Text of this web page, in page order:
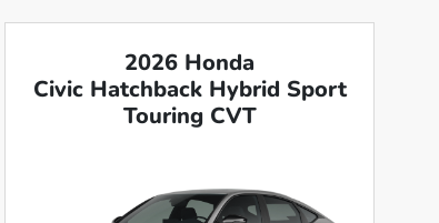
2026 Honda
Civic Hatchback Hybrid Sport
Touring CVT